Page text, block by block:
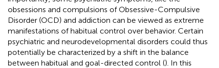
obsessions and compulsions of Obsessive-Compulsive
Disorder (OCD) and addiction can be viewed as extreme
manifestations of habitual control over behavior. Certain
psychiatric and neurodevelopmental disorders could thus
potentially be characterized by a shift in the balance
between habitual and goal-directed control (). In this